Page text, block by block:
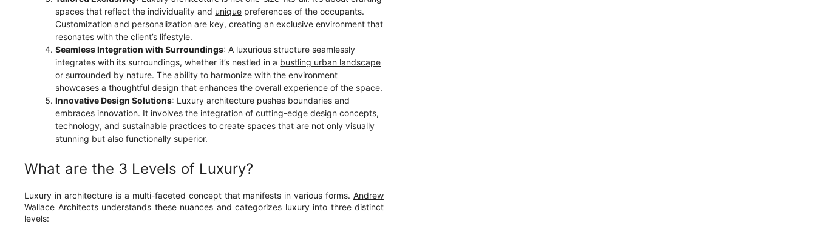
spaces that reflect the individuality and unique preferences of the occupants.
Customization and personalization are key, creating an exclusive environment that
resonates with the client’s lifestyle.
Seamless Integration with Surroundings: A luxurious structure seamlessly
integrates with its surroundings, whether it’s nestled in a bustling urban landscape
or surrounded by nature. The ability to harmonize with the environment
showcases a thoughtful design that enhances the overall experience of the space.
Innovative Design Solutions: Luxury architecture pushes boundaries and
embraces innovation. It involves the integration of cutting-edge design concepts,
technology, and sustainable practices tocreate spaces that are not only visually
stunning but also functionally superior.
What are the 3 Levels of Luxury?
Luxury in architecture is a multi-faceted concept that manifests in various forms. Andrew
Wallace Architectsunderstands these nuances and categorizes luxury into three distinct
levels: